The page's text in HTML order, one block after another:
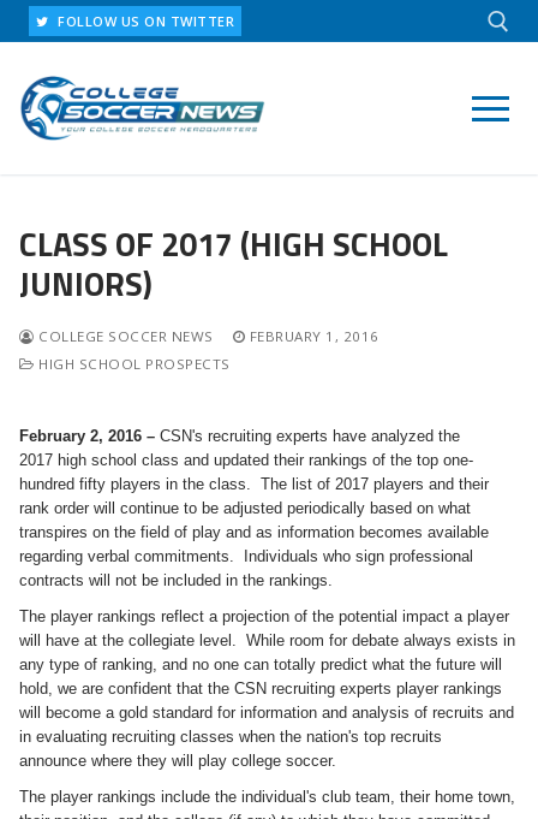
Skip
to
content
FOLLOW US ON TWITTER
CLASS OF 2017 (HIGH SCHOOL
JUNIORS)
COLLEGE SOCCER NEWS
FEBRUARY 1, 2016
HIGH SCHOOL PROSPECTS
February 2, 2016 – CSN's recruiting experts have analyzed the
2017 high school class and updated their rankings of the top one-
hundred fifty players in the class. The list of 2017 players and their
rank order will continue to be adjusted periodically based on what
transpires on the field of play and as information becomes available
regarding verbal commitments. Individuals who sign professional
contracts will not be included in the rankings.
The player rankings reflect a projection of the potential impact a player
will have at the collegiate level. While room for debate always exists in
any type of ranking, and no one can totally predict what the future will
hold, we are confident that the CSN recruiting experts player rankings
will become a gold standard for information and analysis of recruits and
in evaluating recruiting classes when the nation's top recruits
announce where they will play college soccer.
The player rankings include the individual's club team, their home town,